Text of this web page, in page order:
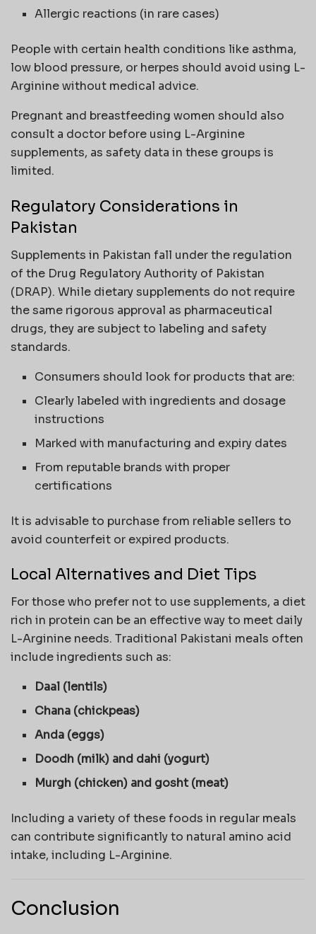
Allergic reactions (in rare cases)
People with certain health conditions like asthma,
low blood pressure, or herpes should avoid using L-
Arginine without medical advice.
Pregnant and breastfeeding women should also
consult a doctor before using L-Arginine
supplements, as safety data in these groups is
limited.
Regulatory Considerations in
Pakistan
Supplements in Pakistan fall under the regulation
of the Drug Regulatory Authority of Pakistan
(DRAP). While dietary supplements do not require
the same rigorous approval as pharmaceutical
drugs, they are subject to labeling and safety
standards.
Consumers should look for products that are:
Clearly labeled with ingredients and dosage
instructions
Marked with manufacturing and expiry dates
From reputable brands with proper
certifications
It is advisable to purchase from reliable sellers to
avoid counterfeit or expired products.
Local Alternatives and Diet Tips
For those who prefer not to use supplements, a diet
rich in protein can be an effective way to meet daily
L-Arginine needs. Traditional Pakistani meals often
include ingredients such as:
Daal (lentils)
Chana (chickpeas)
Anda (eggs)
Doodh (milk) and dahi (yogurt)
Murgh (chicken) and gosht (meat)
Including a variety of these foods in regular meals
can contribute significantly to natural amino acid
intake, including L-Arginine.
Conclusion